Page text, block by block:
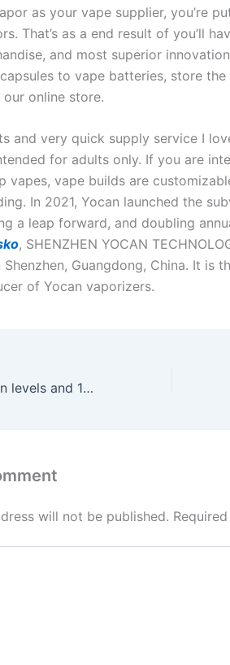
as your vape supplier, you’re
That’s as a end result of you’ll
and most superior
to vape batteries, store
online store.
and very quick supply service I
for adults only. If you are
vapes, vape builds are
In 2021, Yocan launched the
a leap forward, and doubling
, SHENZHEN YOCAN
Shenzhen, Guangdong, China. It is
of Yocan vaporizers.
With three vibration levels and 10 patterns
will not be published.